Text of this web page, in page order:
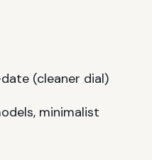
(cleaner dial)
minimalist